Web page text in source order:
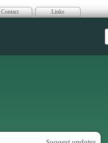
Contact Links